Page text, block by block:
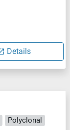
Details
Polyclonal